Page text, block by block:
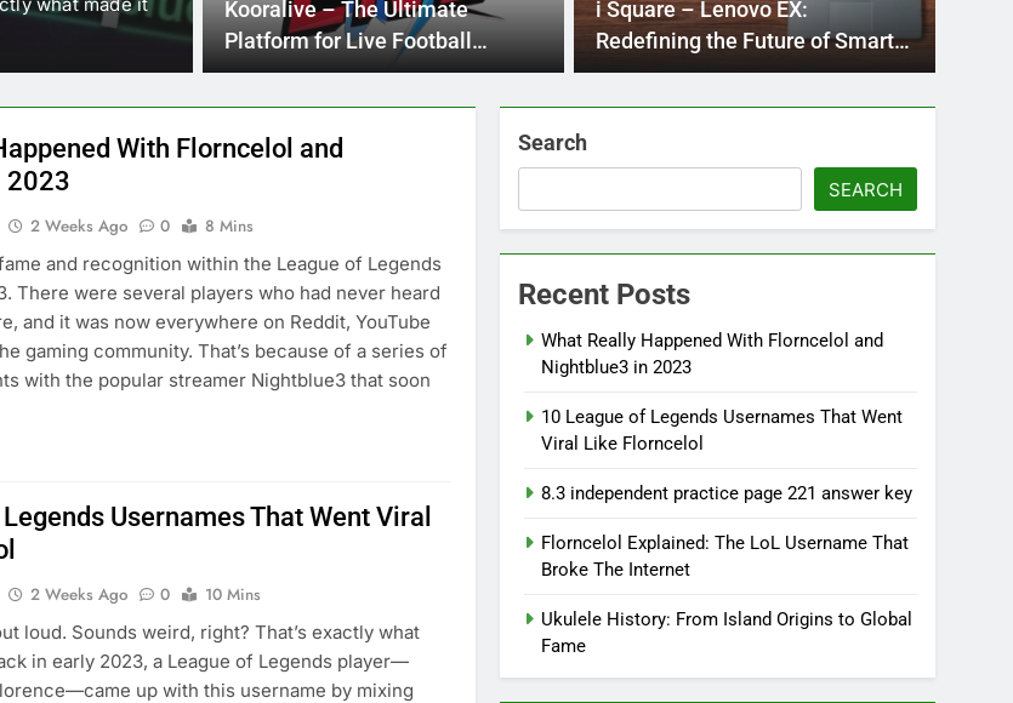
students navigating the challenges…
Kooralive – The Ultimate
Platform for Live Football
Streaming
i Square – Lenovo EX:
Redefining the Future of Smart
Computing
With Florncelol and
2023
2 Weeks Ago 0
8 Mins
and recognition within the League of Legends
There were several players who had never heard
and it was now everywhere on Reddit, YouTube
gaming community. That’s because of a series of
with the popular streamer Nightblue3 that soon
Usernames That Went Viral
2 Weeks Ago 0
10 Mins
loud. Sounds weird, right? That’s exactly what
in early 2023, a League of Legends player—
up with this username by mixing
Search
SEARCH
Recent Posts
What Really Happened With Florncelol and
Nightblue3 in 2023
10 League of Legends Usernames That Went
Viral Like Florncelol
8.3 independent practice page 221 answer key
Florncelol Explained: The LoL Username That
Broke The Internet
Ukulele History: From Island Origins to Global
Fame